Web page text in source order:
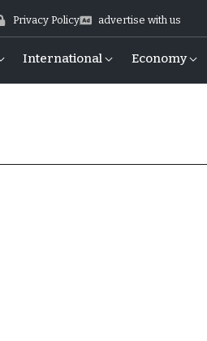
Privacy Policy advertise with us
International Economy